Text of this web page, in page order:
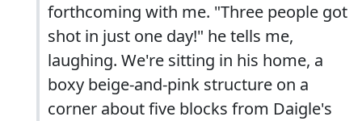
forthcoming with me. "Three people got
shot in just one day!" he tells me,
laughing. We're sitting in his home, a
boxy beige-and-pink structure on a
corner about five blocks from Daigle's